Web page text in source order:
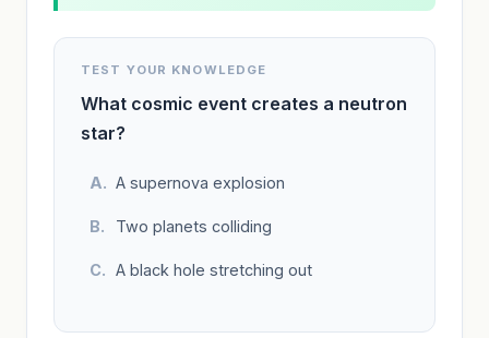
TEST YOUR KNOWLEDGE
What cosmic event creates a neutron
star?
A supernova explosion
Two planets colliding
A black hole stretching out